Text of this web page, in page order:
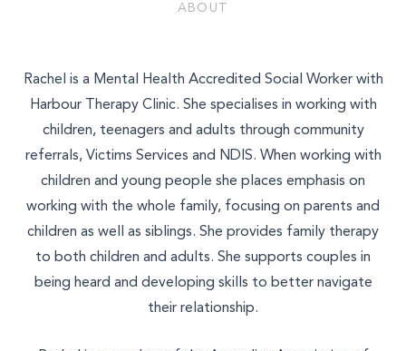
ABOUT
Rachel is a Mental Health Accredited Social Worker with
Harbour Therapy Clinic. She specialises in working with
children, teenagers and adults through community
referrals, Victims Services and NDIS. When working with
children and young people she places emphasis on
working with the whole family, focusing on parents and
children as well as siblings. She provides family therapy
to both children and adults. She supports couples in
being heard and developing skills to better navigate
their relationship.